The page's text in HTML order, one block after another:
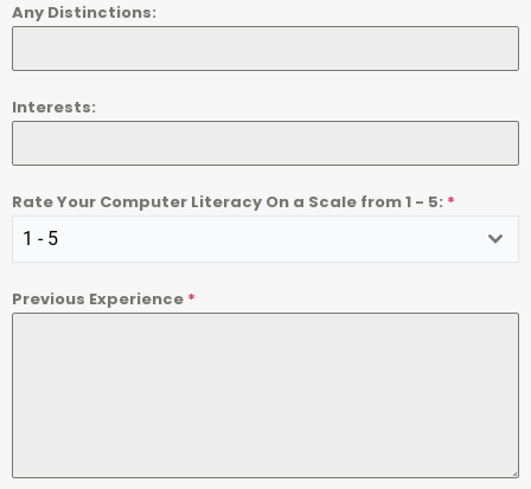
Any Distinctions:
Interests:
Rate Your Computer Literacy On a Scale from 1 - 5: *
1 - 5
Previous Experience *